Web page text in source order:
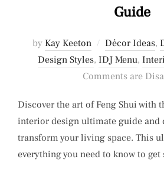
Guide
by Kay Keeton Décor Ideas,
Design Styles, IDJ Menu,
Comments are
Discover the art of Feng Shui with
interior design ultimate guide and
transform your living space. This
everything you need to know to get